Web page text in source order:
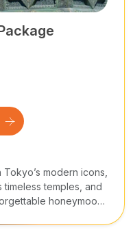
modern icons,
timeless temples, and
honeymoon